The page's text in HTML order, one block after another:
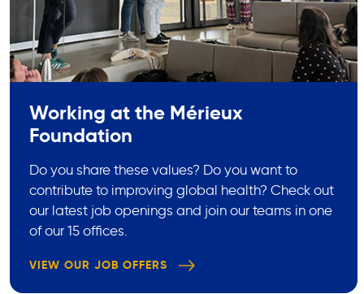
Working at the Mérieux
Foundation
Do you share these values? Do you want to
contribute to improving global health? Check out
our latest job openings and join our teams in one
of our 15 offices.
VIEW OUR JOB OFFERS